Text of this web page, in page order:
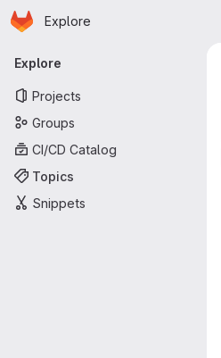
Skip to main content
Homepage
Explore
Primary navigation
Explore
Projects
Groups
CI/CD Catalog
Topics
Snippets